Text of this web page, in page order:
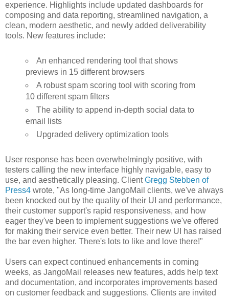
experience. Highlights include updated dashboards for
composing and data reporting, streamlined navigation, a
clean, modern aesthetic, and newly added deliverability
tools. New features include:
An enhanced rendering tool that shows
previews in 15 different browsers
A robust spam scoring tool with scoring from
10 different spam filters
The ability to append in-depth social data to
email lists
Upgraded delivery optimization tools
User response has been overwhelmingly positive, with
testers calling the new interface highly navigable, easy to
use, and aesthetically pleasing. ClientGregg Stebben of
Press4 wrote, "As long-time JangoMail clients, we've always
been knocked out by the quality of their UI and performance,
their customer support's rapid responsiveness, and how
eager they've been to implement suggestions we've offered
for making their service even better. Their new UI has raised
the bar even higher. There's lots to like and love there!"
Users can expect continued enhancements in coming
weeks, as JangoMail releases new features, adds help text
and documentation, and incorporates improvements based
on customer feedback and suggestions. Clients are invited